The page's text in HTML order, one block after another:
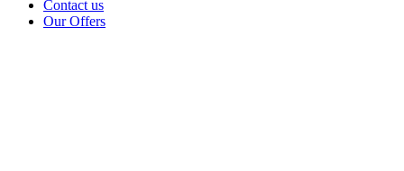
Contact us
Our Offers